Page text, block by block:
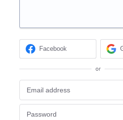
Facebook
or